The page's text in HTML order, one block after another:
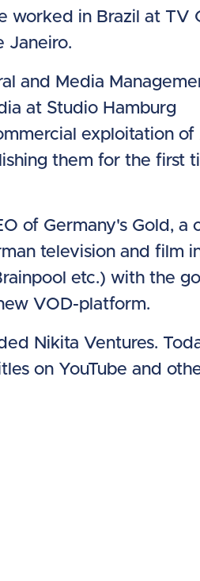
worked in Brazil at TV
Janeiro.
and Media
at Studio Hamburg
exploitation of
them for the first
of Germany's Gold, a
television and film
etc.) with the
VOD-platform.
Nikita Ventures.
on YouTube and